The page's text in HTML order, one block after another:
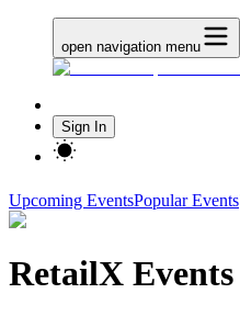
open navigation menu
Sign In
Upcoming EventsPopular Events
RetailX Events